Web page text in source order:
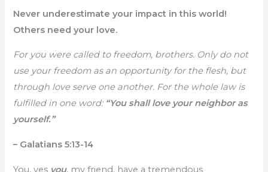
Never underestimate your impact in this world!
Others need your love.
For you were called to freedom, brothers. Only do not
use your freedom as an opportunity for the flesh, but
through love serve one another. For the whole law is
fulfilled in one word: “You shall love your neighbor as
yourself.”
– Galatians 5:13-14
You, yes you, my friend, have a tremendous